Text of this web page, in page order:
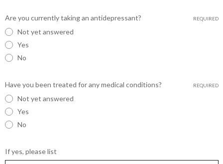
Are you currently taking an antidepressant? REQUIRED
Not yet answered
Yes
No
Have you been treated for any medical conditions? REQUIRED
Not yet answered
Yes
No
If yes, please list